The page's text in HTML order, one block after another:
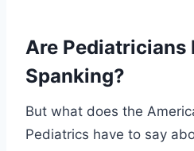
Are Pediatricians
Spanking?
But what does the
Pediatrics have to say